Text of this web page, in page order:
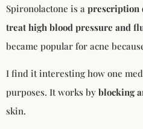
Spironolactone is a prescription
treat high blood pressure and
became popular for acne
I find it interesting how one
purposes. It works by blocking
skin.